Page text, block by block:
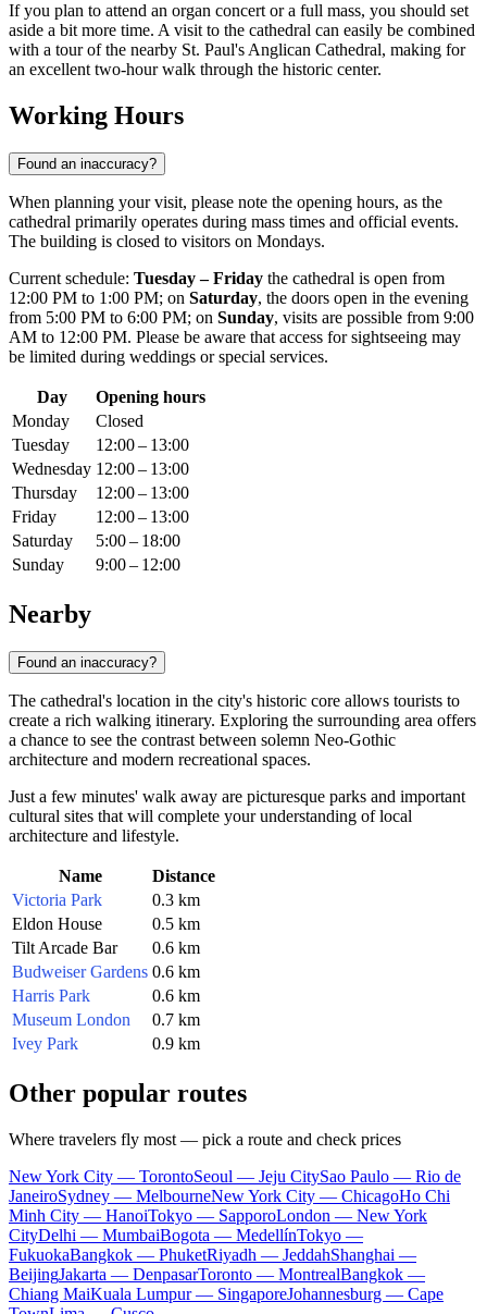
If you plan to attend an organ concert or a full mass, you should set
aside a bit more time. A visit to the cathedral can easily be combined
with a tour of the nearby St. Paul's Anglican Cathedral, making for
an excellent two-hour walk through the historic center.
Working Hours
Found an inaccuracy?
When planning your visit, please note the opening hours, as the
cathedral primarily operates during mass times and official events.
The building is closed to visitors on Mondays.
Current schedule: Tuesday – Friday the cathedral is open from
12:00 PM to 1:00 PM; on Saturday, the doors open in the evening
from 5:00 PM to 6:00 PM; on Sunday, visits are possible from 9:00
AM to 12:00 PM. Please be aware that access for sightseeing may
be limited during weddings or special services.
Day
Opening hours
Monday
Closed
Tuesday
12:00 – 13:00
Wednesday 12:00 – 13:00
Thursday
12:00 – 13:00
Friday
12:00 – 13:00
Saturday
5:00 – 18:00
Sunday
9:00 – 12:00
Nearby
Found an inaccuracy?
The cathedral's location in the city's historic core allows tourists to
create a rich walking itinerary. Exploring the surrounding area offers
a chance to see the contrast between solemn Neo-Gothic
architecture and modern recreational spaces.
Just a few minutes' walk away are picturesque parks and important
cultural sites that will complete your understanding of local
architecture and lifestyle.
Name
Distance
Victoria Park
0.3 km
Eldon House
0.5 km
Tilt Arcade Bar
0.6 km
Budweiser Gardens 0.6 km
Harris Park
0.6 km
Museum London
0.7 km
Ivey Park
0.9 km
Other popular routes
Where travelers fly most — pick a route and check prices
New York City — TorontoSeoul — Jeju CitySao Paulo — Rio de
JaneiroSydney — MelbourneNew York City — ChicagoHo Chi
Minh City — HanoiTokyo — SapporoLondon — New York
CityDelhi — MumbaiBogota — MedellínTokyo —
FukuokaBangkok — PhuketRiyadh — JeddahShanghai —
BeijingJakarta — DenpasarToronto — MontrealBangkok —
Chiang MaiKuala Lumpur — SingaporeJohannesburg — Cape